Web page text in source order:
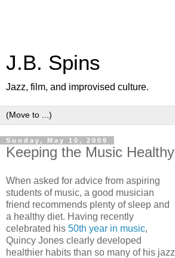
J.B. Spins
Jazz, film, and improvised culture.
Sunday, May 10, 2009
Keeping the Music Healthy
When asked for advice from aspiring
students of music, a good musician
friend recommends plenty of sleep and
a healthy diet. Having recently
celebrated his 50th year in music,
Quincy Jones clearly developed
healthier habits than so many of his jazz